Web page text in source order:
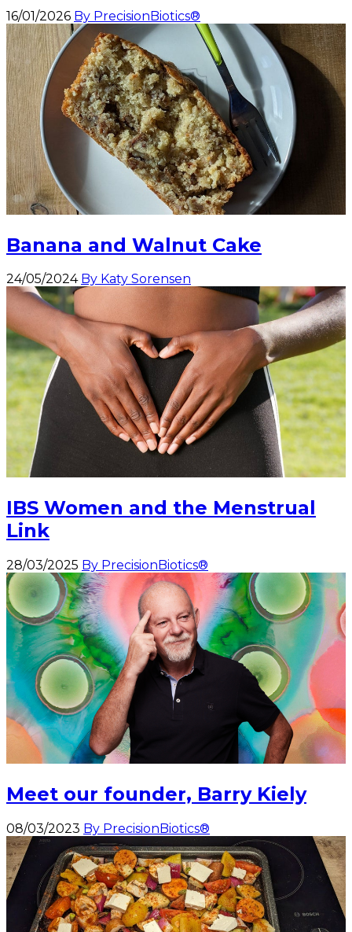
16/01/2026 By PrecisionBiotics®
Banana and Walnut Cake
24/05/2024 By Katy Sorensen
IBS Women and the Menstrual
Link
28/03/2025 By PrecisionBiotics®
Meet our founder, Barry Kiely
08/03/2023 By PrecisionBiotics®